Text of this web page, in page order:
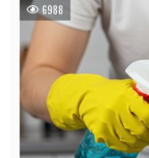
6988